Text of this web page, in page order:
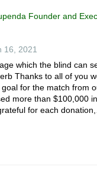
Founder and
16, 2021
which the blind can
Thanks to all of you
for the match from
more than $100,000
for each